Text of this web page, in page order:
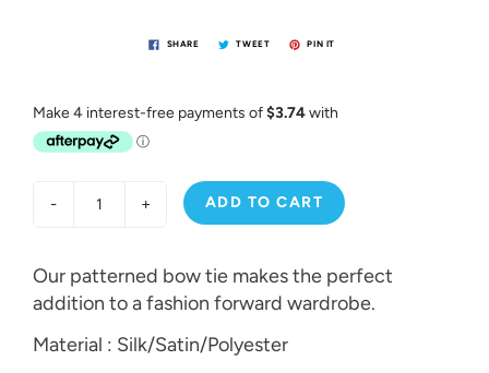
SHARE TWEET PIN IT
- + ADD TO CART
Our patterned bow tie makes the perfect
addition to a fashion forward wardrobe.
Material : Silk/Satin/Polyester